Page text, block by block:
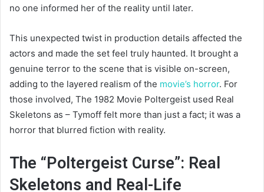
no one informed her of the reality until later.
This unexpected twist in production details affected the
actors and made the set feel truly haunted. It brought a
genuine terror to the scene that is visible on-screen,
adding to the layered realism of the movie’s horror. For
those involved, The 1982 Movie Poltergeist used Real
Skeletons as – Tymoff felt more than just a fact; it was a
horror that blurred fiction with reality.
The “Poltergeist Curse”: Real
Skeletons and Real-Life